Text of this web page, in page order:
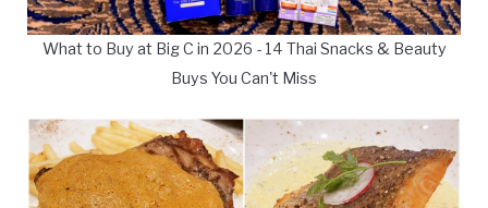
What to Buy at Big C in 2026 - 14 Thai Snacks & Beauty
Buys You Can't Miss